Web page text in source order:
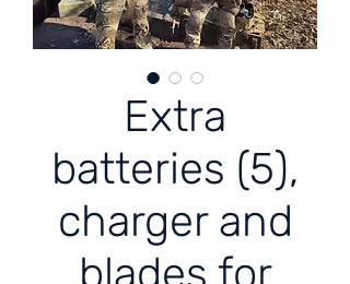
Extra
batteries (5),
charger and
blades for